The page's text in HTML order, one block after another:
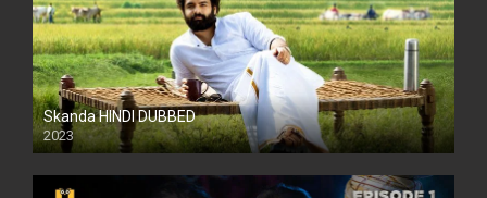
Skanda HINDI DUBBED
2023
Full HDSD